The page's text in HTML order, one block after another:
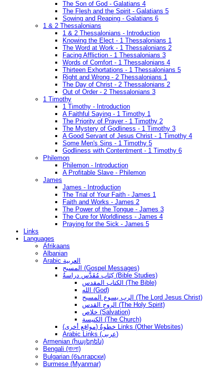
The Son of God - Galatians 4
The Flesh and the Spirit - Galatians 5
Sowing and Reaping - Galatians 6
1 & 2 Thessalonians
1 & 2 Thessalonians - Introduction
Knowing the Elect - 1 Thessalonians 1
The Word at Work - 1 Thessalonians 2
Facing Affliction - 1 Thessalonians 3
Words of Comfort - 1 Thessalonians 4
Thirteen Exhortations - 1 Thessalonians 5
Right and Wrong - 2 Thessalonians 1
The Day of Christ - 2 Thessalonians 2
Out of Order - 2 Thessalonians 3
1 Timothy
1 Timothy - Introduction
A Faithful Saying - 1 Timothy 1
The Priority of Prayer - 1 Timothy 2
The Mystery of Godliness - 1 Timothy 3
A Good Servant of Jesus Christ - 1 Timothy 4
Some Men's Sins - 1 Timothy 5
Godliness with Contentment - 1 Timothy 6
Philemon
Philemon - Introduction
A Profitable Slave - Philemon
James
James - Introduction
The Trial of Your Faith - James 1
Faith and Works - James 2
The Power of the Tongue - James 3
The Cure for Worldliness - James 4
Praying for the Sick - James 5
Links
Languages
Afrikaans
Albanian
Arabic العربية
المسيح (Gospel Messages)
كِتَاب مُقَدَّس دراسةُ (Bible Studies)
الكتاب المقدس (The Bible)
الله (God)
الرب يسوع المسيح (The Lord Jesus Christ)
الروح القدس (The Holy Spirit)
خلاص (Salvation)
الكنيسة (The Church)
(مواقع أخرى) خطوةُ Links (Other Websites)
Arabic Links (عربى)
Armenian (հայերեն)
Bengali (বাংলা)
Bulgarian (български)
Burmese (Myanmar)